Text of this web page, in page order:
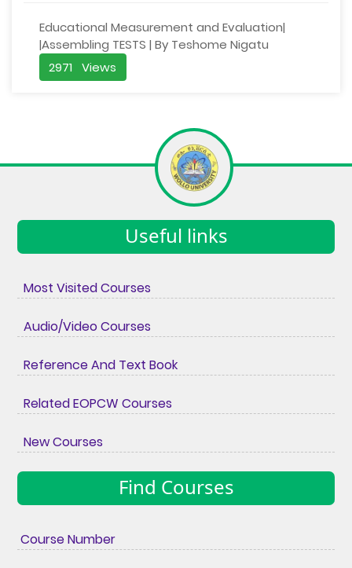
Educational Measurement and Evaluation|
|Assembling TESTS | By Teshome Nigatu
2971 Views
Useful links
Most Visited Courses
Audio/Video Courses
Reference And Text Book
Related EOPCW Courses
New Courses
Find Courses
Course Number